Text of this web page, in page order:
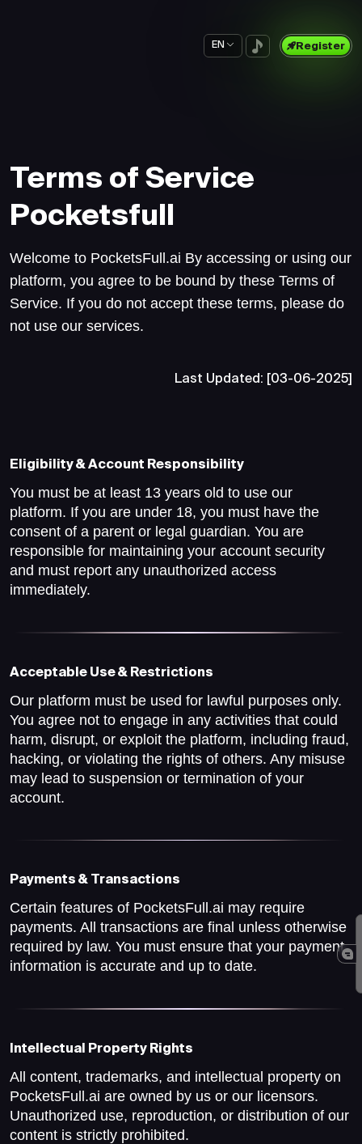
EN Register
Terms of Service
Pocketsfull
Welcome to PocketsFull.ai By accessing or using our
platform, you agree to be bound by these Terms of
Service. If you do not accept these terms, please do
not use our services.
Last Updated: [03-06-2025]
Eligibility & Account Responsibility
You must be at least 13 years old to use our
platform. If you are under 18, you must have the
consent of a parent or legal guardian. You are
responsible for maintaining your account security
and must report any unauthorized access
immediately.
Acceptable Use & Restrictions
Our platform must be used for lawful purposes only.
You agree not to engage in any activities that could
harm, disrupt, or exploit the platform, including fraud,
hacking, or violating the rights of others. Any misuse
may lead to suspension or termination of your
account.
Payments & Transactions
Certain features of PocketsFull.ai may require
payments. All transactions are final unless otherwise
required by law. You must ensure that your payment
information is accurate and up to date.
Intellectual Property Rights
All content, trademarks, and intellectual property on
PocketsFull.ai are owned by us or our licensors.
Unauthorized use, reproduction, or distribution of our
content is strictly prohibited.